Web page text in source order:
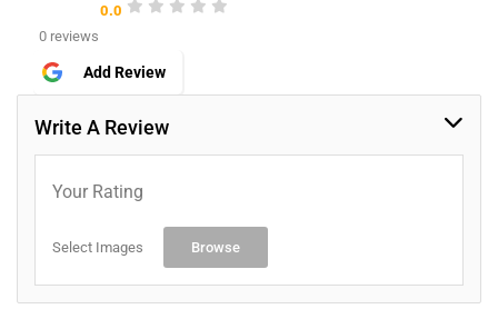
0.0
0 reviews
Add Review
Write A Review
Your Rating
Select Images Browse